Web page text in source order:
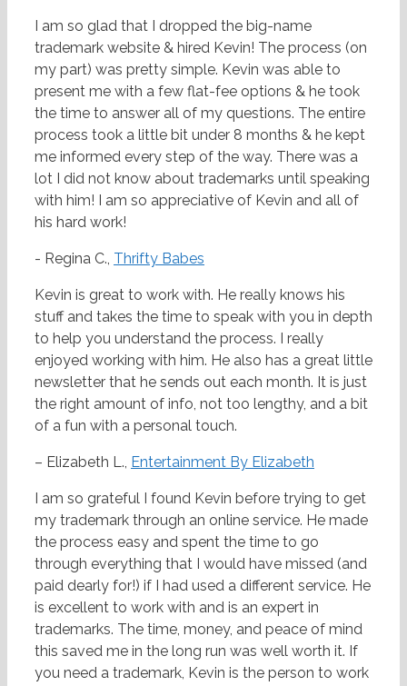
I am so glad that I dropped the big-name
trademark website & hired Kevin! The process (on
my part) was pretty simple. Kevin was able to
present me with a few flat-fee options & he took
the time to answer all of my questions. The entire
process took a little bit under 8 months & he kept
me informed every step of the way. There was a
lot I did not know about trademarks until speaking
with him! I am so appreciative of Kevin and all of
his hard work!
- Regina C., Thrifty Babes
Kevin is great to work with. He really knows his
stuff and takes the time to speak with you in depth
to help you understand the process. I really
enjoyed working with him. He also has a great little
newsletter that he sends out each month. It is just
the right amount of info, not too lengthy, and a bit
of a fun with a personal touch.
– Elizabeth L., Entertainment By Elizabeth
I am so grateful I found Kevin before trying to get
my trademark through an online service. He made
the process easy and spent the time to go
through everything that I would have missed (and
paid dearly for!) if I had used a different service. He
is excellent to work with and is an expert in
trademarks. The time, money, and peace of mind
this saved me in the long run was well worth it. If
you need a trademark, Kevin is the person to work